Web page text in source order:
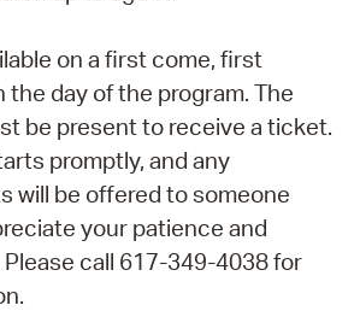
on a first come, first
the day of the program. The
be present to receive a ticket.
promptly, and any
will be offered to someone
your patience and
call 617-349-4038 for